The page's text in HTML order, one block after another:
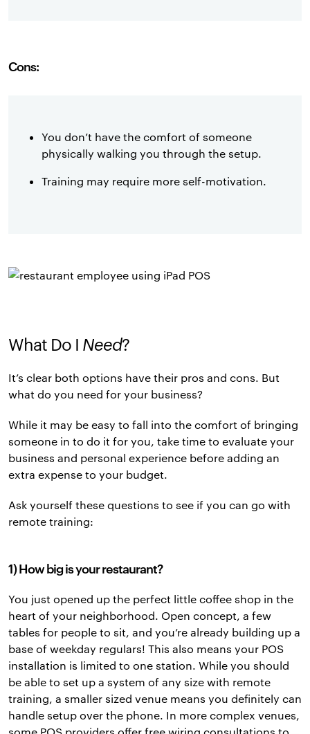
Cons:
You don’t have the comfort of someone
physically walking you through the setup.
Training may require more self-motivation.
What Do I Need?
It’s clear both options have their pros and cons. But
what do you need for your business?
While it may be easy to fall into the comfort of bringing
someone in to do it for you, take time to evaluate your
business and personal experience before adding an
extra expense to your budget.
Ask yourself these questions to see if you can go with
remote training:
1) How big is your restaurant?
You just opened up the perfect little coffee shop in the
heart of your neighborhood. Open concept, a few
tables for people to sit, and you’re already building up a
base of weekday regulars! This also means your POS
installation is limited to one station. While you should
be able to set up a system of any size with remote
training, a smaller sized venue means you definitely can
handle setup over the phone. In more complex venues,